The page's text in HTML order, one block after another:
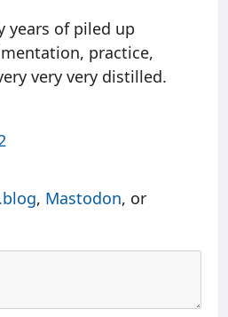
years of piled up
practice,
very very distilled.
, Mastodon, or